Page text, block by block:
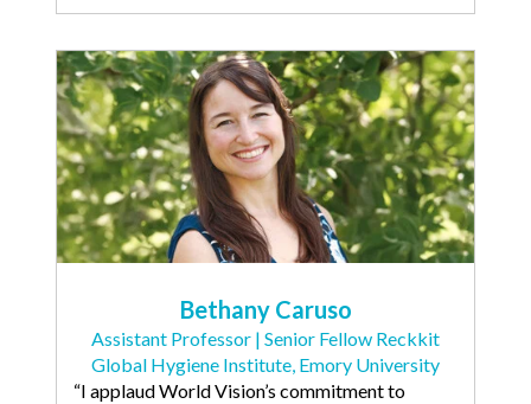
Bethany Caruso
Assistant Professor | Senior Fellow Reckkit
Global Hygiene Institute, Emory University
“I applaud World Vision’s commitment to